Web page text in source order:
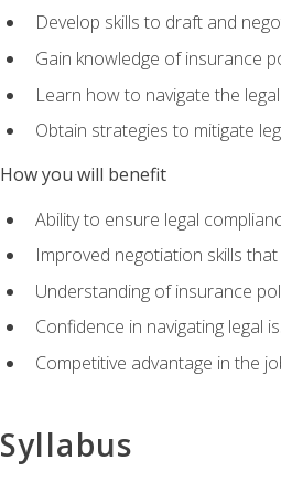
Develop skills to draft and
Gain knowledge of insurance
Learn how to navigate the
Obtain strategies to mitigate
How you will benefit
Ability to ensure legal
Improved negotiation skills
Understanding of insurance
Confidence in navigating legal
Competitive advantage in the
Syllabus